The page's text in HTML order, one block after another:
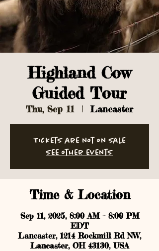
Highland Cow
Guided Tour
Thu, Sep 11
  |
Lancaster
Tickets are not on sale
See other events
Time & Location
Sep 11, 2025, 8:00 AM – 8:00 PM
EDT
Lancaster, 1214 Rockmill Rd NW,
Lancaster, OH 43130, USA